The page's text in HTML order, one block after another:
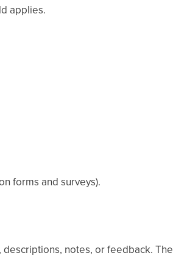
applies.
forms and surveys).
notes, or feedback. The